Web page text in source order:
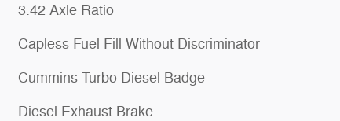
3.42 Axle Ratio
Capless Fuel Fill Without Discriminator
Cummins Turbo Diesel Badge
Diesel Exhaust Brake